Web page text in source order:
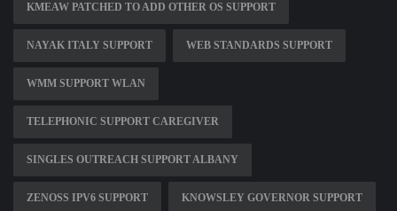
KMEAW PATCHED TO ADD OTHER OS SUPPORT
NAYAK ITALY SUPPORT WEB STANDARDS SUPPORT
WMM SUPPORT WLAN
TELEPHONIC SUPPORT CAREGIVER
SINGLES OUTREACH SUPPORT ALBANY
ZENOSS IPV6 SUPPORT KNOWSLEY GOVERNOR SUPPORT